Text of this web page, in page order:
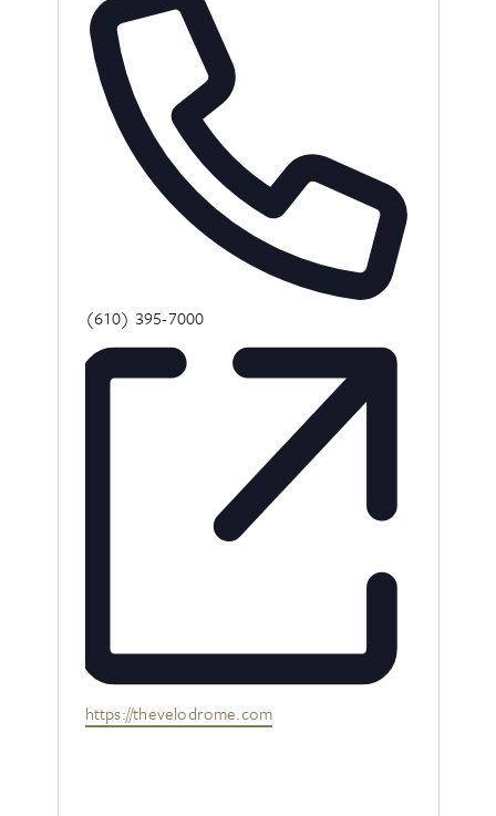
Phone
(610) 395-7000
Website
https://thevelodrome.com